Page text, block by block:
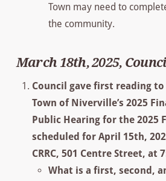
Town may need to
the community.
March 18th, 2025,
Council gave first reading to
Town of Niverville’s 2025
Public Hearing for the 2025
scheduled for April 15th,
CRRC, 501 Centre Street, at
What is a first, second,